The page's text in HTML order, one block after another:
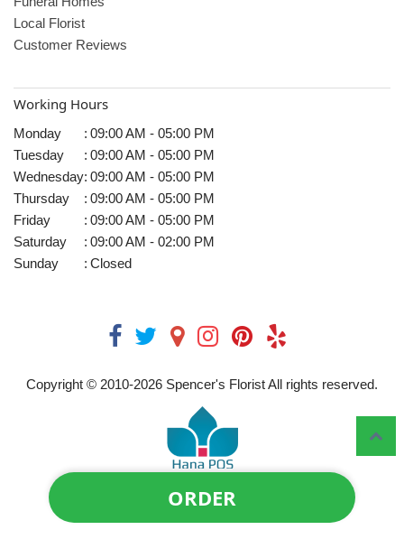
ORDER
Local Florist
Customer Reviews
Working Hours
Monday : 09:00 AM - 05:00 PM
Tuesday
: 09:00 AM - 05:00 PM
Wednesday: 09:00 AM - 05:00 PM
Thursday
: 09:00 AM - 05:00 PM
Friday
: 09:00 AM - 05:00 PM
Saturday
: 09:00 AM - 02:00 PM
Sunday
: Closed
Copyright © 2010-2026 Spencer's Florist All rights reserved.